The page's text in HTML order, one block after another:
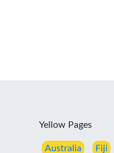
Yellow Pages
Australia Fiji